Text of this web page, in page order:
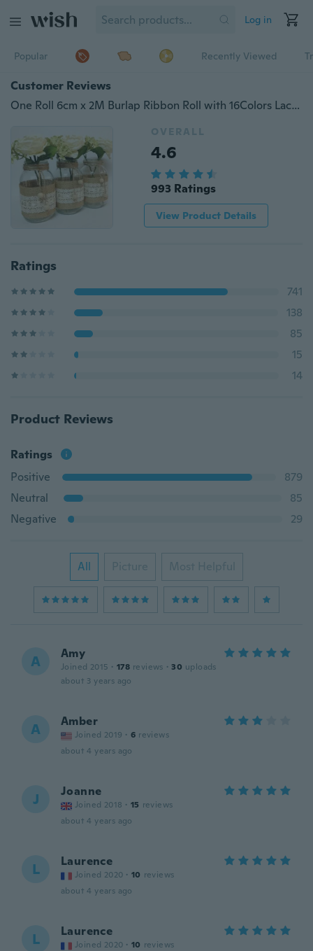
Log in
Popular Recently Viewed
Customer Reviews
One Roll 6cm x 2M Burlap Ribbon Roll with 16Colors Lace Diy Fabric for Chair Sash Bow Wedding Cake Cup Party Decorations
OVERALL
4.6
993 Ratings
View Product Details
Ratings
741
138
85
15
14
Product Reviews
Ratings
Positive
879
Neutral
85
Negative
29
All Picture Most Helpful
A Amy
Joined 2015 · 178 reviews · 30 uploads
about 3 years ago
A Amber
Joined 2019 · 6 reviews
about 4 years ago
J Joanne
Joined 2018 · 15 reviews
about 4 years ago
L Laurence
Joined 2020 · 10 reviews
about 4 years ago
L Laurence
Joined 2020 · 10 reviews